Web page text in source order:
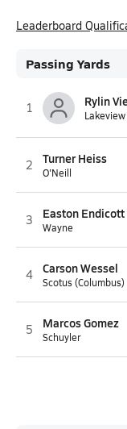
Leaderboard
Passing Yards
1 Rylin
2 Turner Heiss
O'Neill
3 Easton Endicott
Wayne
4 Carson Wessel
Scotus (Columbus)
5 Marcos Gomez
Schuyler